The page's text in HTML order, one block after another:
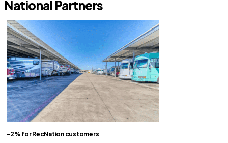
National Partners
-2% for RecNation customers